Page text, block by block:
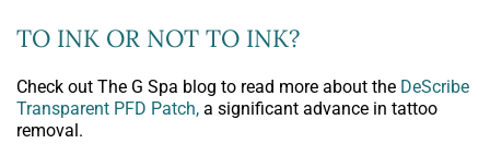
TO INK OR NOT TO INK?
Check out The G Spa blog to read more about the DeScribe
Transparent PFD Patch, a significant advance in tattoo
removal.